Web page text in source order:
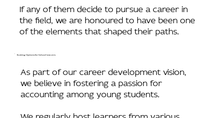
If any of them decide to pursue a career in
the field, we are honoured to have been one
of the elements that shaped their paths.
Exciting Options for School-Leavers
As part of our career development vision,
we believe in fostering a passion for
accounting among young students.
We regularly host learners from various